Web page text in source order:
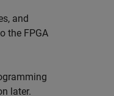
and
the FPGA
later.